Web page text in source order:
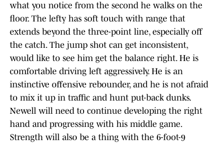
what you notice from the second he walks on the
floor. The lefty has soft touch with range that
extends beyond the three-point line, especially off
the catch. The jump shot can get inconsistent,
would like to see him get the balance right. He is
comfortable driving left aggressively. He is an
instinctive offensive rebounder, and he is not afraid
to mix it up in traffic and hunt put-back dunks.
Newell will need to continue developing the right
hand and progressing with his middle game.
Strength will also be a thing with the 6-foot-9